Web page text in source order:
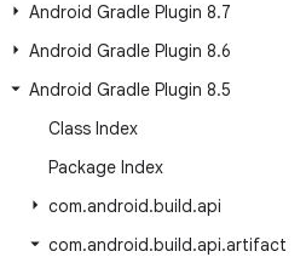
Android Gradle Plugin 8.7
Android Gradle Plugin 8.6
Android Gradle Plugin 8.5
Class Index
Package Index
com.android.build.api
com.android.build.api.artifact